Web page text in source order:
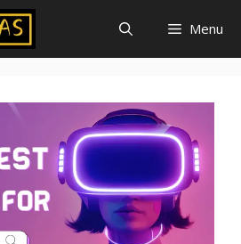
Menu